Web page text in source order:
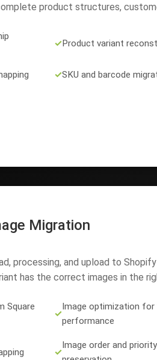
product structures,
✓Product variant
✓SKU and barcode
Migration
processing, and upload to
has the correct images in the
Square
✓
Image optimization for
performance
✓
Image order and priority